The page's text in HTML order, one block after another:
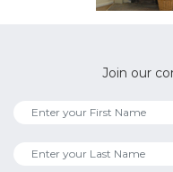
Join our